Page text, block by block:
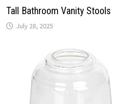
Tall Bathroom Vanity Stools
July 28, 2025